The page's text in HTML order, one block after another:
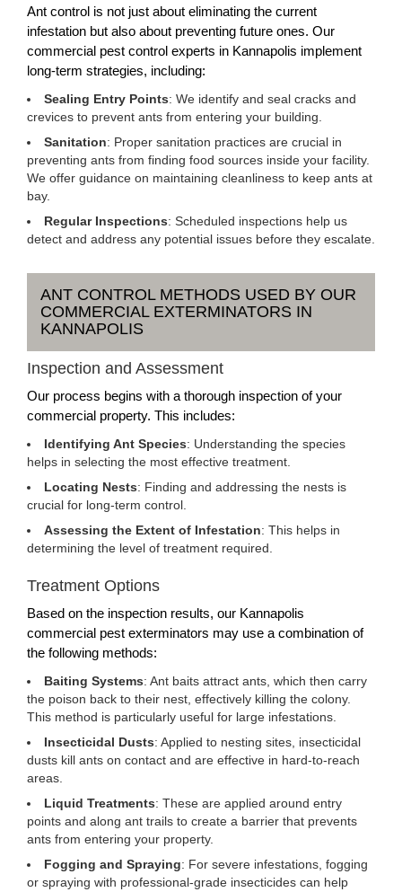
Ant control is not just about eliminating the current
infestation but also about preventing future ones. Our
commercial pest control experts in Kannapolis implement
long-term strategies, including:
Sealing Entry Points: We identify and seal cracks and
crevices to prevent ants from entering your building.
Sanitation: Proper sanitation practices are crucial in
preventing ants from finding food sources inside your facility.
We offer guidance on maintaining cleanliness to keep ants at
bay.
Regular Inspections: Scheduled inspections help us
detect and address any potential issues before they escalate.
ANT CONTROL METHODS USED BY OUR
COMMERCIAL EXTERMINATORS IN
KANNAPOLIS
Inspection and Assessment
Our process begins with a thorough inspection of your
commercial property. This includes:
Identifying Ant Species: Understanding the species
helps in selecting the most effective treatment.
Locating Nests: Finding and addressing the nests is
crucial for long-term control.
Assessing the Extent of Infestation: This helps in
determining the level of treatment required.
Treatment Options
Based on the inspection results, our Kannapolis
commercial pest exterminators may use a combination of
the following methods:
Baiting Systems: Ant baits attract ants, which then carry
the poison back to their nest, effectively killing the colony.
This method is particularly useful for large infestations.
Insecticidal Dusts: Applied to nesting sites, insecticidal
dusts kill ants on contact and are effective in hard-to-reach
areas.
Liquid Treatments: These are applied around entry
points and along ant trails to create a barrier that prevents
ants from entering your property.
Fogging and Spraying: For severe infestations, fogging
or spraying with professional-grade insecticides can help